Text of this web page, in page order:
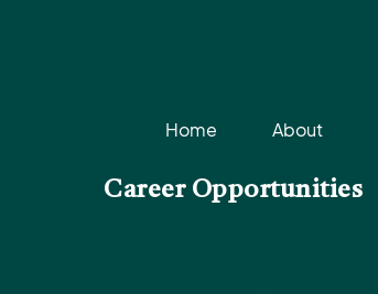
Home About
Career Opportunities